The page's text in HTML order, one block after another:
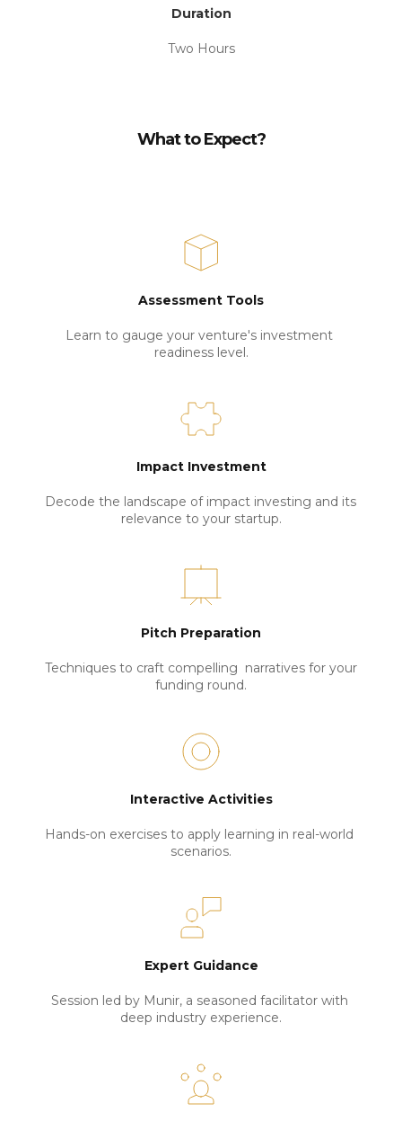
Duration
Two Hours
What to Expect?
Assessment Tools
Learn to gauge your venture's investment
readiness level.
Impact Investment
Decode the landscape of impact investing and its
relevance to your startup.
Pitch Preparation
Techniques to craft compelling  narratives for your
funding round.
Interactive Activities
Hands-on exercises to apply learning in real-world
scenarios.
Expert Guidance
Session led by Munir, a seasoned facilitator with
deep industry experience.